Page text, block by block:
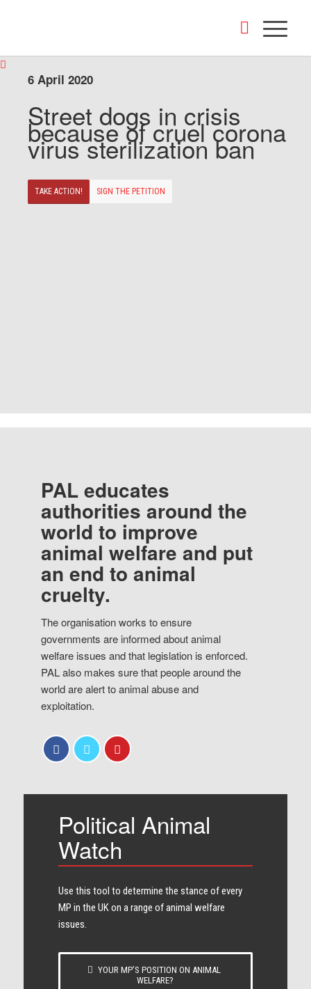
6 April 2020
Street dogs in crisis
because of cruel corona
virus sterilization ban
TAKE ACTION! SIGN THE PETITION
PAL educates
authorities around the
world to improve
animal welfare and put
an end to animal
cruelty.
The organisation works to ensure
governments are informed about animal
welfare issues and that legislation is enforced.
PAL also makes sure that people around the
world are alert to animal abuse and
exploitation.
Political Animal
Watch
Use this tool to determine the stance of every​
MP in the UK on a range of animal welfare
issues.
YOUR MP’S POSITION ON ANIMAL
WELFARE?